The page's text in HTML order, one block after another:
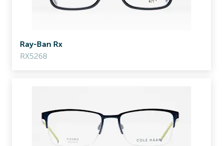
Ray-Ban Rx
RX5268